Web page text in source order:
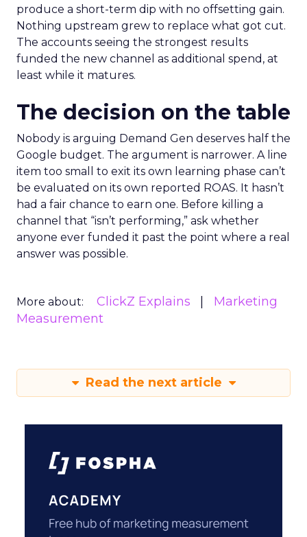
produce a short-term dip with no offsetting gain.
Nothing upstream grew to replace what got cut.
The accounts seeing the strongest results
funded the new channel as additional spend, at
least while it matures.
The decision on the table
Nobody is arguing Demand Gen deserves half the
Google budget. The argument is narrower. A line
item too small to exit its own learning phase can’t
be evaluated on its own reported ROAS. It hasn’t
had a fair chance to earn one. Before killing a
channel that “isn’t performing,” ask whether
anyone ever funded it past the point where a real
answer was possible.
More about: ClickZ Explains
Marketing
Measurement
Read the next article